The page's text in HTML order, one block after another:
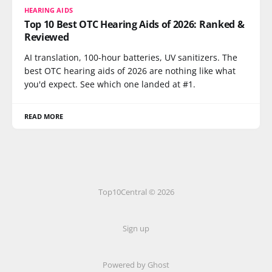
HEARING AIDS
Top 10 Best OTC Hearing Aids of 2026: Ranked &
Reviewed
AI translation, 100-hour batteries, UV sanitizers. The
best OTC hearing aids of 2026 are nothing like what
you'd expect. See which one landed at #1.
READ MORE
Top10Central © 2026
Sign up
Powered by Ghost